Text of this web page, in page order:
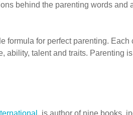
behind the parenting words
formula for perfect parenting.
ability, talent and traits. Parenting